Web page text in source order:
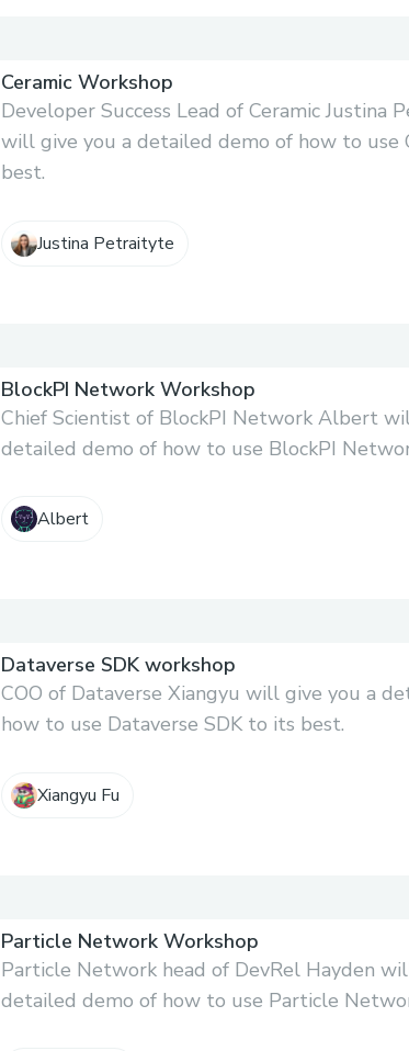
Ceramic Workshop
Developer Success Lead of Ceramic Justina
will give you a detailed demo of how to use
best.
Justina Petraityte
BlockPI Network Workshop
Chief Scientist of BlockPI Network Albert
detailed demo of how to use BlockPI
Albert
Dataverse SDK workshop
COO of Dataverse Xiangyu will give you a
how to use Dataverse SDK to its best.
Xiangyu Fu
Particle Network Workshop
Particle Network head of DevRel Hayden
detailed demo of how to use Particle